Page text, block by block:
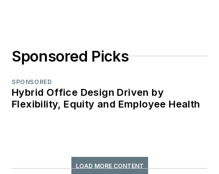
Sponsored Picks
SPONSORED
Hybrid Office Design Driven by
Flexibility, Equity and Employee Health
LOAD MORE CONTENT